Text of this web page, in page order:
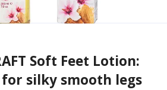
Soft Feet Lotion:
silky smooth legs